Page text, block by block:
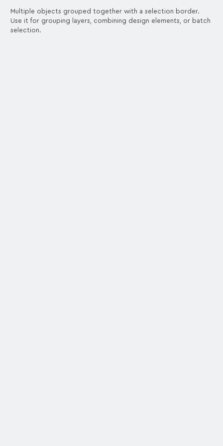
Multiple objects grouped together with a selection border.
Use it for grouping layers, combining design elements, or batch
selection.